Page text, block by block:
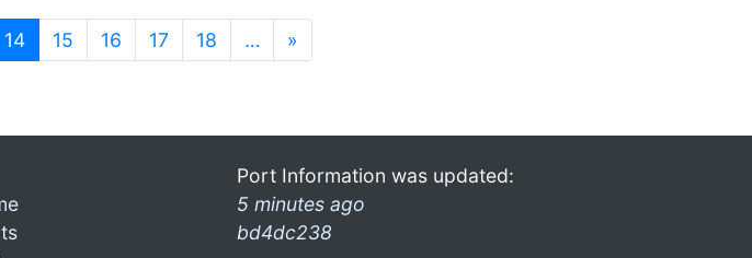
14(current)
15 16 17 18 … »
Port Information was updated:
5 minutes ago
bd4dc238